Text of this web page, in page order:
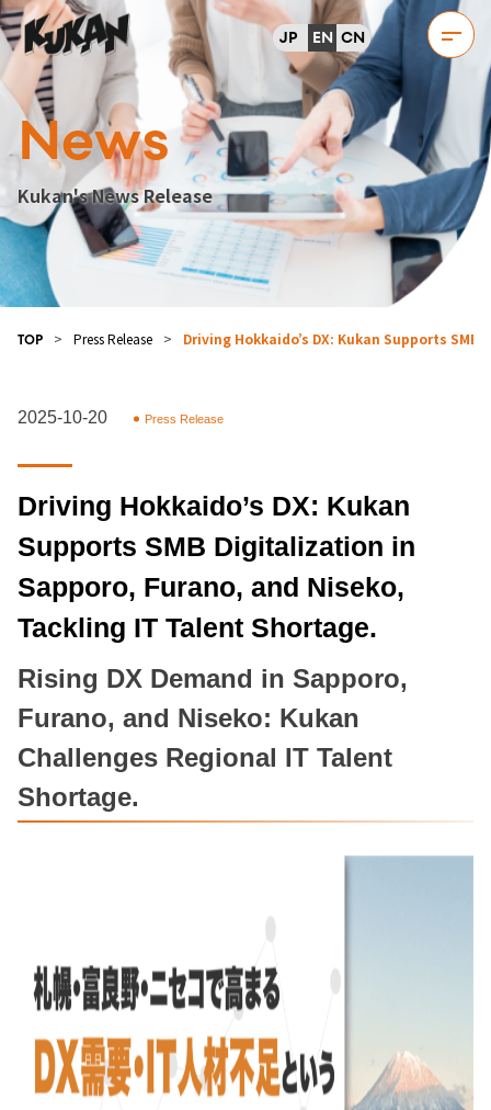
JP EN CN
News
Kukan's News Release
TOP > Press Release > Driving Hokkaido’s DX: Kukan Supports
2025-10-20 Press Release
Driving Hokkaido’s DX: Kukan
Supports SMB Digitalization in
Sapporo, Furano, and Niseko,
Tackling IT Talent Shortage.
Rising DX Demand in Sapporo,
Furano, and Niseko: Kukan
Challenges Regional IT Talent
Shortage.